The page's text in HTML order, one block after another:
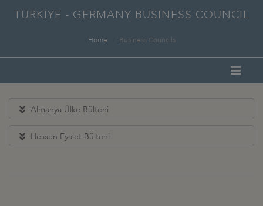
TÜRKİYE - GERMANY BUSINESS COUNCIL
Home Business Councils
Almanya Ülke Bülteni
Hessen Eyalet Bülteni